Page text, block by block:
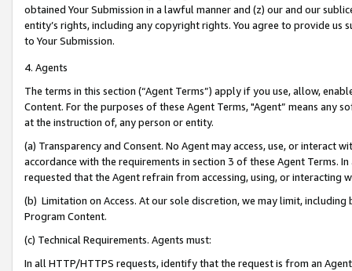
obtained Your Submission in a lawful manner and (z) our and our
entity’s rights, including any copyright rights. You agree to provide us
to Your Submission.
4. Agents
The terms in this section (“Agent Terms”) apply if you use, allow,
Content. For the purposes of these Agent Terms, "Agent” means
at the instruction of, any person or entity.
(a) Transparency and Consent. No Agent may access, use, or
accordance with the requirements in section 3 of these Agent Terms.
requested that the Agent refrain from accessing, using, or interacting
(b) Limitation on Access. At our sole discretion, we may limit,
Program Content.
(c) Technical Requirements. Agents must:
In all HTTP/HTTPS requests, identify that the request is from an